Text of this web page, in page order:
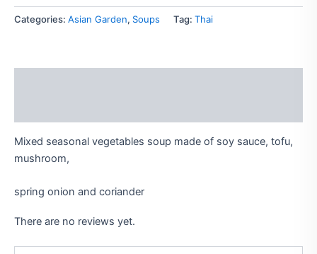
Categories: Asian Garden, Soups Tag: Thai
Mixed seasonal vegetables soup made of soy sauce, tofu,
mushroom,
spring onion and coriander
There are no reviews yet.